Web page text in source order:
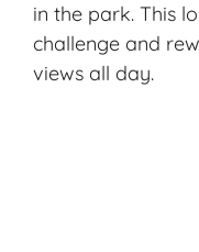
in the park. This
challenge and
views all day.